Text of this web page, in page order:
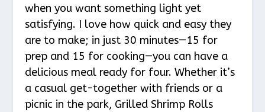
when you want something light yet
satisfying. I love how quick and easy they
are to make; in just 30 minutes—15 for
prep and 15 for cooking—you can have a
delicious meal ready for four. Whether it’s
a casual get-together with friends or a
picnic in the park, Grilled Shrimp Rolls